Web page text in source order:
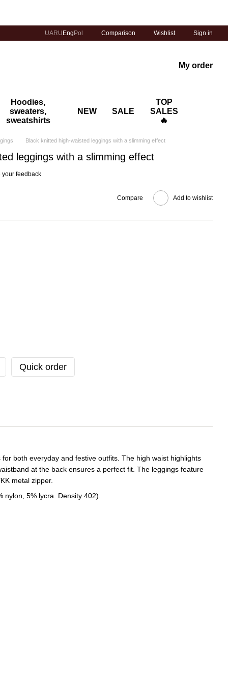
UARU Eng Pol Comparison Wishlist Sign in
My order
Hoodies,
sweaters,
sweatshirts
NEW SALE
TOP
SALES
🔥
Black knitted high-waisted leggings with a slimming effect
leggings with a slimming effect
your feedback
Compare Add to wishlist
Quick order
both everyday and festive outfits. The high waist highlights
at the back ensures a perfect fit. The leggings feature
metal zipper.
nylon, 5% lycra. Density 402).